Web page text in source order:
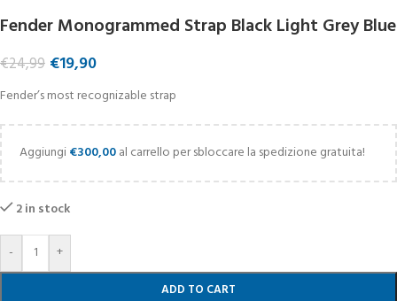
Fender Monogrammed Strap Black Light Grey Blue
€24,99 €19,90
Fender’s most recognizable strap
Aggiungi€300,00al carrello per sbloccare la spedizione gratuita!
2 in stock
- +
ADD TO CART